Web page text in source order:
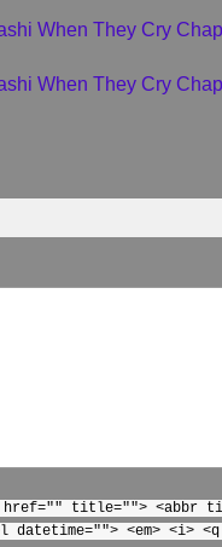
When They Cry
When They Cry
href="" title=""> <abbr
datetime=""> <em> <i>